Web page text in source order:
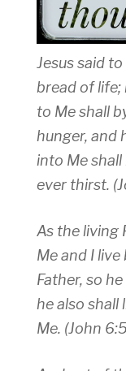
Jesus said
bread of life;
to Me shall
hunger, and
into Me
ever thirst.
As the living
Me and I
Father, so
he also shall
Me. (John